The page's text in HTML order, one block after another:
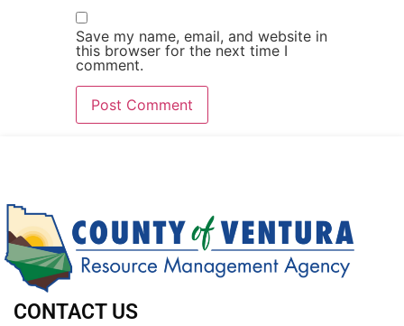
Save my name, email, and website in
this browser for the next time I
comment.
CONTACT US